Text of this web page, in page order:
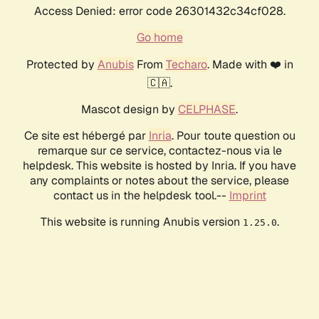
Access Denied: error code 26301432c34cf028.
Go home
Protected by AnubisFrom Techaro. Made with ❤️ in
🇨🇦.
Mascot design by CELPHASE.
Ce site est hébergé par Inria. Pour toute question ou
remarque sur ce service, contactez-nous via le
helpdesk. This website is hosted by Inria. If you have
any complaints or notes about the service, please
contact us in the helpdesk tool.-- Imprint
This website is running Anubis version 1.25.0.